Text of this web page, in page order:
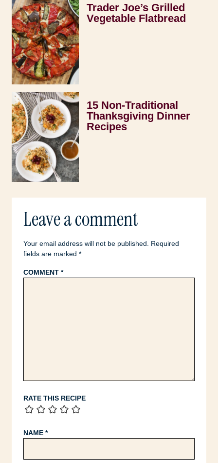
Trader Joe’s Grilled
Vegetable Flatbread
15 Non-Traditional
Thanksgiving Dinner
Recipes
Leave a comment
Your email address will not be published.
Required
fields are marked *
COMMENT *
RATE THIS RECIPE
NAME *